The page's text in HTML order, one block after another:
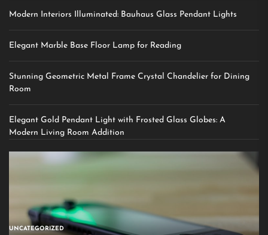
Modern Interiors Illuminated: Bauhaus Glass Pendant Lights
Elegant Marble Base Floor Lamp for Reading
Stunning Geometric Metal Frame Crystal Chandelier for Dining
Room
Elegant Gold Pendant Light with Frosted Glass Globes: A
Modern Living Room Addition
UNCATEGORIZED